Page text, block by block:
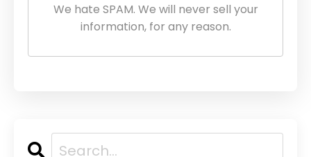
We hate SPAM. We will never sell your
information, for any reason.